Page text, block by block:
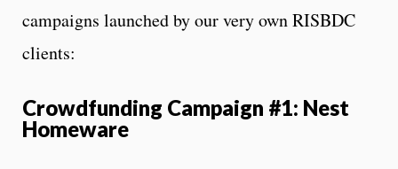
campaigns launched by our very own RISBDC
clients:
Crowdfunding Campaign #1: Nest
Homeware